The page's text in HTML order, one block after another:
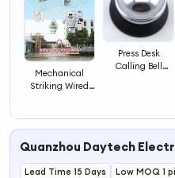
Mechanical
Striking Wired
Press Desk
Calling Bell
Quanzhou Daytech
Lead Time 15 Days Low MOQ 1